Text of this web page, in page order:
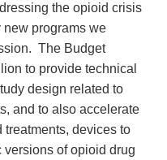
the opioid crisis
new programs we
The Budget
to provide technical
design related to
and to also accelerate
devices to
of opioid drug